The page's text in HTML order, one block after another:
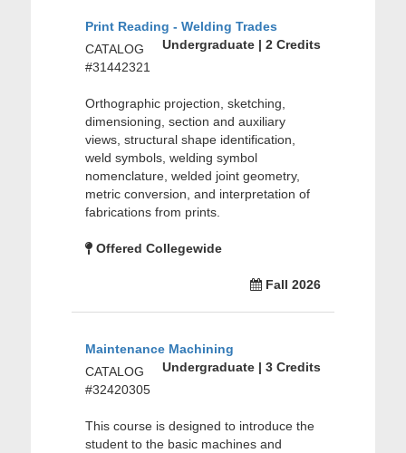
Print Reading - Welding Trades
Undergraduate | 2 Credits
CATALOG
#31442321
Orthographic projection, sketching,
dimensioning, section and auxiliary
views, structural shape identification,
weld symbols, welding symbol
nomenclature, welded joint geometry,
metric conversion, and interpretation of
fabrications from prints.
Offered Collegewide
Fall 2026
Maintenance Machining
Undergraduate | 3 Credits
CATALOG
#32420305
This course is designed to introduce the
student to the basic machines and